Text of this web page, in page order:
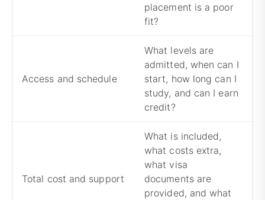
placement is a poor
fit?
Access and schedule
What levels are
admitted, when can I
start, how long can I
study, and can I earn
credit?
Total cost and support
What is included,
what costs extra,
what visa
documents are
provided, and what